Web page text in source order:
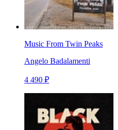
Music From Twin Peaks
Angelo Badalamenti
4 490 ₽